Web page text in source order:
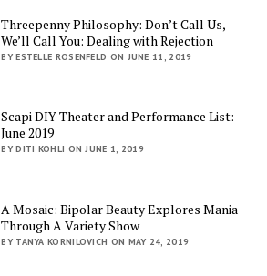
Threepenny Philosophy: Don’t Call Us,
We’ll Call You: Dealing with Rejection
BY ESTELLE ROSENFELD ON JUNE 11, 2019
Scapi DIY Theater and Performance List:
June 2019
BY DITI KOHLI ON JUNE 1, 2019
A Mosaic: Bipolar Beauty Explores Mania
Through A Variety Show
BY TANYA KORNILOVICH ON MAY 24, 2019